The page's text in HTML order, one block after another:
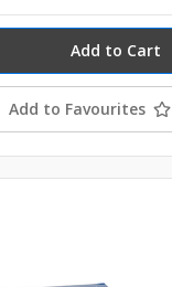
Add to Favourites